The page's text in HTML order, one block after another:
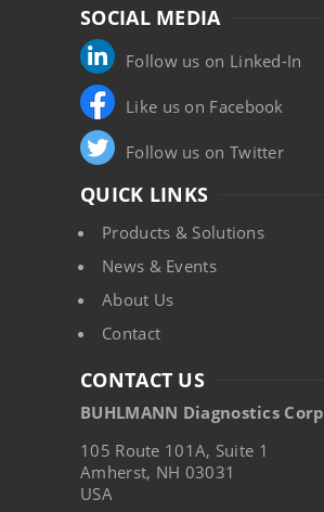
SOCIAL MEDIA
Follow us on Linked-In
Like us on Facebook
Follow us on Twitter
QUICK LINKS
Products & Solutions
News & Events
About Us
Contact
CONTACT US
BUHLMANN Diagnostics Corp
105 Route 101A, Suite 1
Amherst, NH 03031
USA